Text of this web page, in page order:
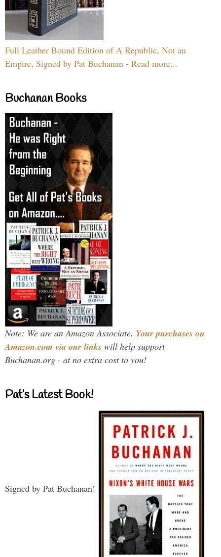
Full Leather Bound Edition of A Republic, Not an
Empire, Signed by Pat Buchanan - Read more...
Buchanan Books
Note: We are an Amazon Associate. Your purchases on
Amazon.com via our links will help support
Buchanan.org - at no extra cost to you!
Pat’s Latest Book!
Signed by Pat Buchanan!